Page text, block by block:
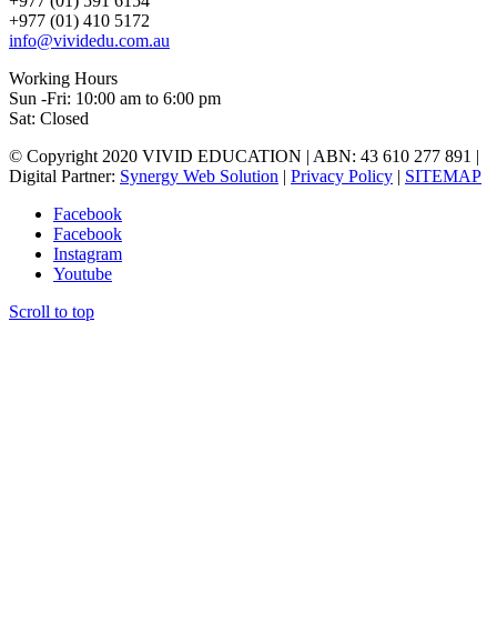
+977 (01) 410 5172
info@vividedu.com.au
Working Hours
Sun -Fri: 10:00 am to 6:00 pm
Sat: Closed
© Copyright 2020 VIVID EDUCATION | ABN: 43 610 277 891 |
Digital Partner: Synergy Web Solution | Privacy Policy | SITEMAP
Facebook
Facebook
Instagram
Youtube
Scroll to top